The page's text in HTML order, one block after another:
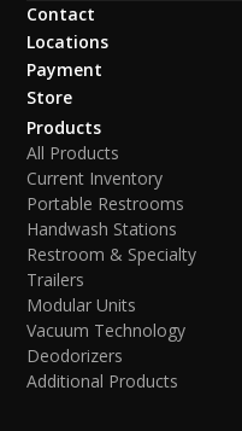
Contact
Locations
Payment
Store
Products
All Products
Current Inventory
Portable Restrooms
Handwash Stations
Restroom & Specialty
Trailers
Modular Units
Vacuum Technology
Deodorizers
Additional Products